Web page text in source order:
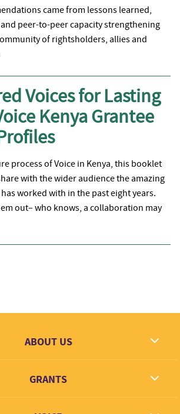
came from lessons learned,
peer-to-peer capacity strengthening
of rightsholders, allies and
Voices for Lasting
Kenya Grantee
process of Voice in Kenya, this booklet
with the wider audience the amazing
worked with in the past eight years.
out– who knows, a collaboration may
ABOUT US
Contact
GRANTS